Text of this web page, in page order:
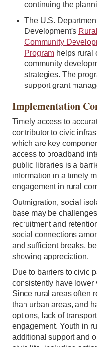
continuing the
The U.S.
Development's
Community
Program helps rural
community
strategies. The
support grant
Implementation
Timely access to
contributor to civic
which are key
access to broadband
public libraries is a
information in a timely
engagement in rural
Outmigration, social
base may be
recruitment and
social connections
and sufficient breaks,
showing appreciation.
Due to barriers to civic
consistently have lower
Since rural areas often
than urban areas, and
options, lack of
engagement. Youth in
additional support and